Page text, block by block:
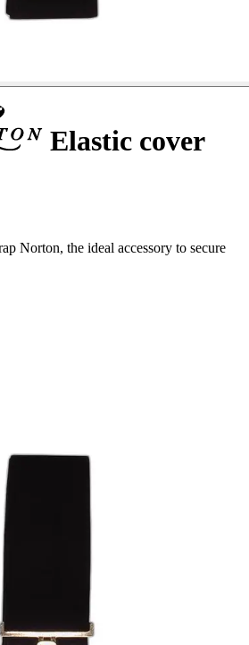
Elastic cover
Norton, the ideal accessory to secure